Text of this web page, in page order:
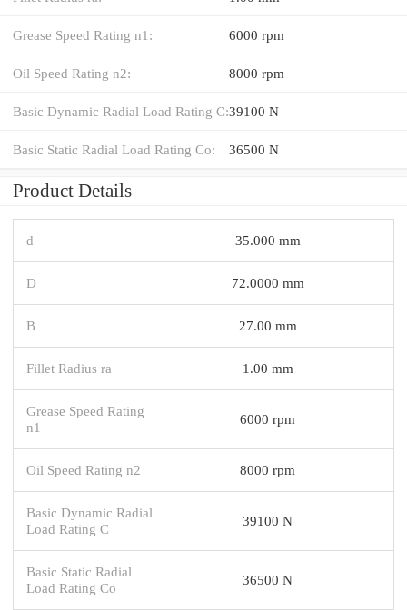
Grease Speed Rating n1: 6000 rpm
Oil Speed Rating n2: 8000 rpm
Basic Dynamic Radial Load Rating C:39100 N
Basic Static Radial Load Rating Co: 36500 N
Product Details
d 35.000 mm
D 72.0000 mm
B 27.00 mm
Fillet Radius ra 1.00 mm
Grease Speed Rating
n1
6000 rpm
Oil Speed Rating n2 8000 rpm
Basic Dynamic Radial
Load Rating C
39100 N
Basic Static Radial
Load Rating Co
36500 N